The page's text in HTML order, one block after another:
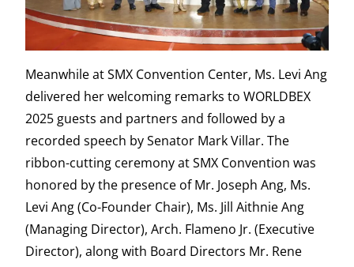
Meanwhile at SMX Convention Center, Ms. Levi Ang
delivered her welcoming remarks to WORLDBEX
2025 guests and partners and followed by a
recorded speech by Senator Mark Villar. The
ribbon-cutting ceremony at SMX Convention was
honored by the presence of Mr. Joseph Ang, Ms.
Levi Ang (Co-Founder Chair), Ms. Jill Aithnie Ang
(Managing Director), Arch. Flameno Jr. (Executive
Director), along with Board Directors Mr. Rene